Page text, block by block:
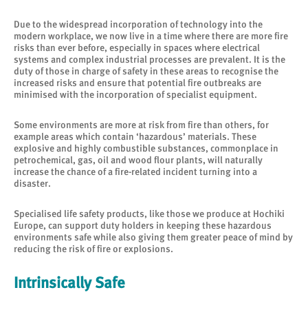
Due to the widespread incorporation of technology into the
modern workplace, we now live in a time where there are more fire
risks than ever before, especially in spaces where electrical
systems and complex industrial processes are prevalent. It is the
duty of those in charge of safety in these areas to recognise the
increased risks and ensure that potential fire outbreaks are
minimised with the incorporation of specialist equipment.
Some environments are more at risk from fire than others, for
example areas which contain ‘hazardous’ materials. These
explosive and highly combustible substances, commonplace in
petrochemical, gas, oil and wood flour plants, will naturally
increase the chance of a fire-related incident turning into a
disaster.
Specialised life safety products, like those we produce at Hochiki
Europe, can support duty holders in keeping these hazardous
environments safe while also giving them greater peace of mind by
reducing the risk of fire or explosions.
Intrinsically Safe